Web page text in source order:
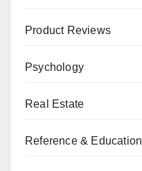
Product Reviews
Psychology
Real Estate
Reference & Education